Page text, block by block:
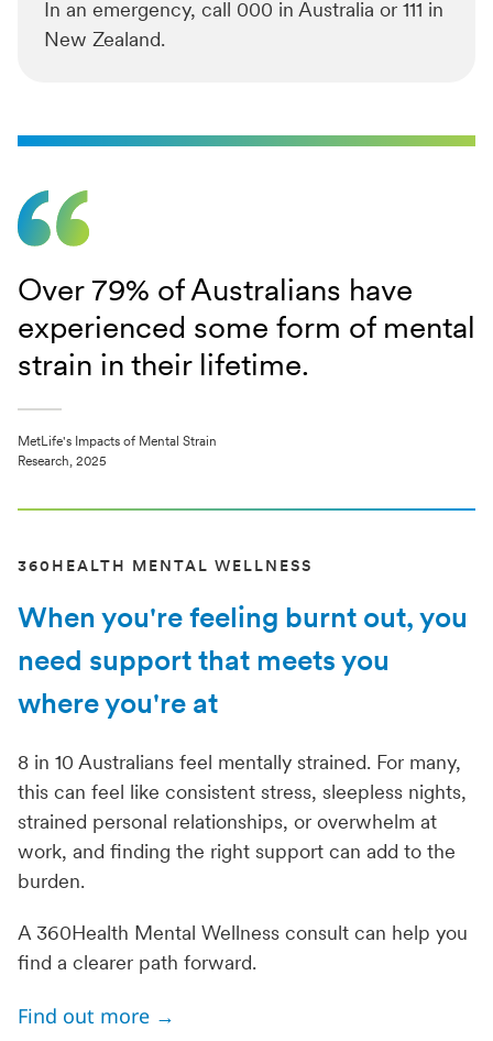
In an emergency, call 000 in Australia or 111 in
New Zealand.
Over 79% of Australians have
experienced some form of mental
strain in their lifetime.
MetLife's Impacts of Mental Strain
Research, 2025
360HEALTH MENTAL WELLNESS
When you're feeling burnt out, you
need support that meets you
where you're at
8 in 10 Australians feel mentally strained. For many,
this can feel like consistent stress, sleepless nights,
strained personal relationships, or overwhelm at
work, and finding the right support can add to the
burden.
A 360Health Mental Wellness consult can help you
find a clearer path forward.
Find out more →